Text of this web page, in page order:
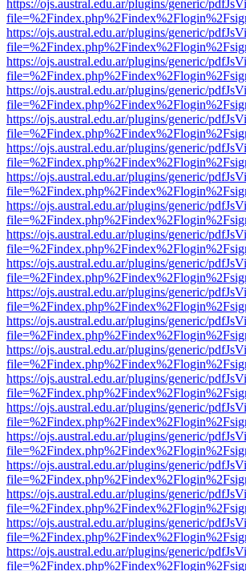
https://ojs.austral.edu.ar/plugins/generic/
https://ojs.austral.edu.ar/plugins/generic/
https://ojs.austral.edu.ar/plugins/generic/
https://ojs.austral.edu.ar/plugins/generic/
https://ojs.austral.edu.ar/plugins/generic/
https://ojs.austral.edu.ar/plugins/generic/
https://ojs.austral.edu.ar/plugins/generic/
https://ojs.austral.edu.ar/plugins/generic/
https://ojs.austral.edu.ar/plugins/generic/
https://ojs.austral.edu.ar/plugins/generic/
https://ojs.austral.edu.ar/plugins/generic/
https://ojs.austral.edu.ar/plugins/generic/
https://ojs.austral.edu.ar/plugins/generic/
https://ojs.austral.edu.ar/plugins/generic/
https://ojs.austral.edu.ar/plugins/generic/
https://ojs.austral.edu.ar/plugins/generic/
https://ojs.austral.edu.ar/plugins/generic/
https://ojs.austral.edu.ar/plugins/generic/
https://ojs.austral.edu.ar/plugins/generic/
https://ojs.austral.edu.ar/plugins/generic/